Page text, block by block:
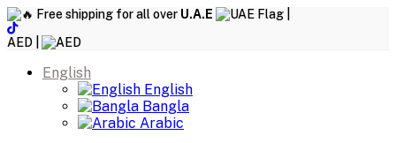
Free shipping for all over U.A.E
AED |
English
English
Bangla
Arabic